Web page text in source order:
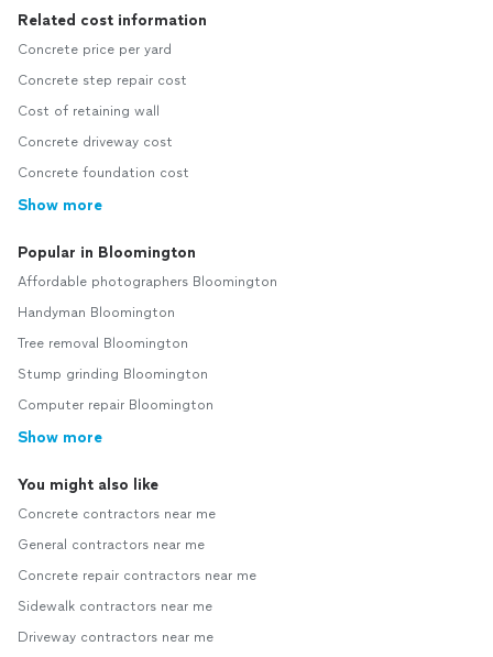
Related cost information
Concrete price per yard
Concrete step repair cost
Cost of retaining wall
Concrete driveway cost
Concrete foundation cost
Show more
Popular in Bloomington
Affordable photographers Bloomington
Handyman Bloomington
Tree removal Bloomington
Stump grinding Bloomington
Computer repair Bloomington
Show more
You might also like
Concrete contractors near me
General contractors near me
Concrete repair contractors near me
Sidewalk contractors near me
Driveway contractors near me